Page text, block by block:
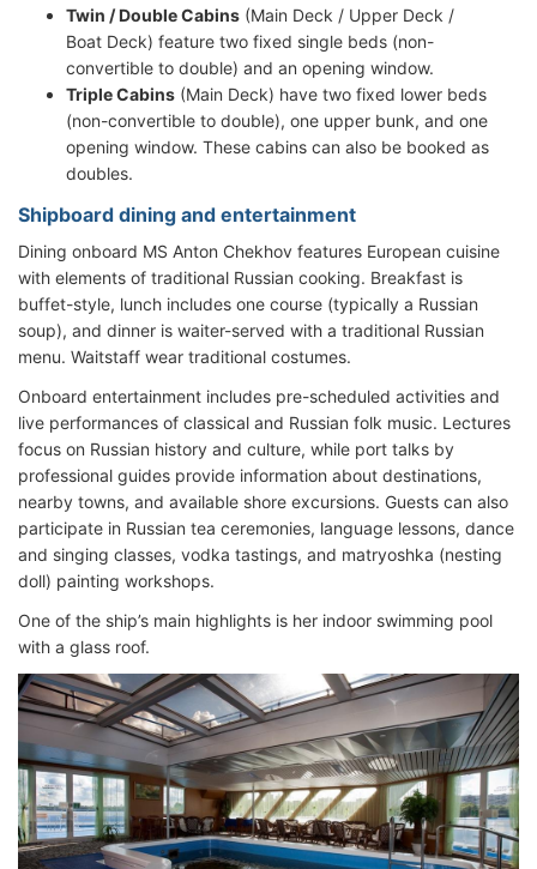
Twin / Double Cabins (Main Deck / Upper Deck /
Boat Deck) feature two fixed single beds (non-
convertible to double) and an opening window.
Triple Cabins (Main Deck) have two fixed lower beds
(non-convertible to double), one upper bunk, and one
opening window. These cabins can also be booked as
doubles.
Shipboard dining and entertainment
Dining onboard MS Anton Chekhov features European cuisine
with elements of traditional Russian cooking. Breakfast is
buffet-style, lunch includes one course (typically a Russian
soup), and dinner is waiter-served with a traditional Russian
menu. Waitstaff wear traditional costumes.
Onboard entertainment includes pre-scheduled activities and
live performances of classical and Russian folk music. Lectures
focus on Russian history and culture, while port talks by
professional guides provide information about destinations,
nearby towns, and available shore excursions. Guests can also
participate in Russian tea ceremonies, language lessons, dance
and singing classes, vodka tastings, and matryoshka (nesting
doll) painting workshops.
One of the ship’s main highlights is her indoor swimming pool
with a glass roof.